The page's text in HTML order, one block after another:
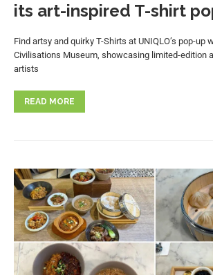
its art-inspired T-shirt
Find artsy and quirky T-Shirts at UNIQLO’s pop-up
Civilisations Museum, showcasing limited-edition
artists
READ MORE